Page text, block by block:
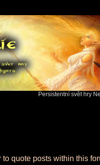
Persistentní svět hry
quote posts within this